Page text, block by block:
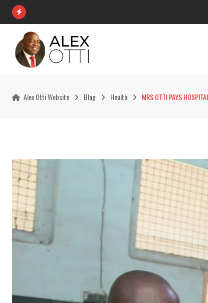
Skip
Alex Otti Website Blog Health MRS OTTI PAYS